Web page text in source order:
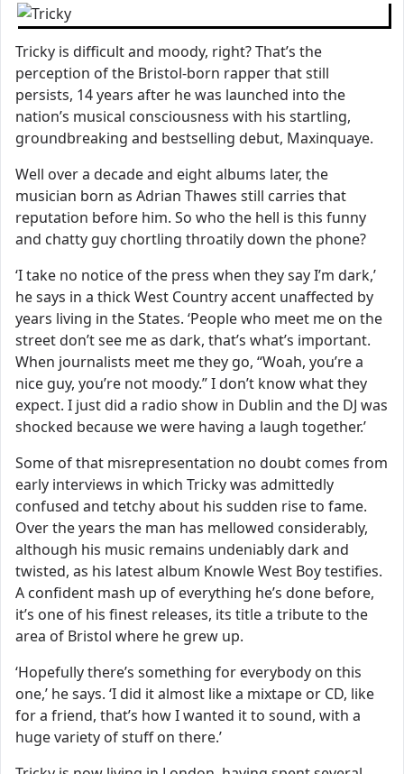
Tricky is difficult and moody, right? That’s the
perception of the Bristol-born rapper that still
persists, 14 years after he was launched into the
nation’s musical consciousness with his startling,
groundbreaking and bestselling debut, Maxinquaye.
Well over a decade and eight albums later, the
musician born as Adrian Thawes still carries that
reputation before him. So who the hell is this funny
and chatty guy chortling throatily down the phone?
‘I take no notice of the press when they say I’m dark,’
he says in a thick West Country accent unaffected by
years living in the States. ‘People who meet me on the
street don’t see me as dark, that’s what’s important.
When journalists meet me they go, “Woah, you’re a
nice guy, you’re not moody.” I don’t know what they
expect. I just did a radio show in Dublin and the DJ was
shocked because we were having a laugh together.’
Some of that misrepresentation no doubt comes from
early interviews in which Tricky was admittedly
confused and tetchy about his sudden rise to fame.
Over the years the man has mellowed considerably,
although his music remains undeniably dark and
twisted, as his latest album Knowle West Boy testifies.
A confident mash up of everything he’s done before,
it’s one of his finest releases, its title a tribute to the
area of Bristol where he grew up.
‘Hopefully there’s something for everybody on this
one,’ he says. ‘I did it almost like a mixtape or CD, like
for a friend, that’s how I wanted it to sound, with a
huge variety of stuff on there.’